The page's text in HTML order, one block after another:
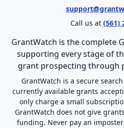
Call us at (561)
GrantWatch is the complete
supporting every stage of
grant prospecting through
GrantWatch is a secure
currently available grants
only charge a small
GrantWatch does not give
funding. Never pay an